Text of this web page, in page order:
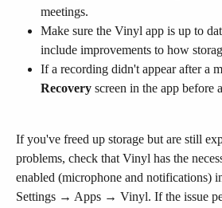
meetings.
Make sure the Vinyl app is up to
include improvements to how
If a recording didn't appear after a
Recovery screen in the app before
If you've freed up storage but are still
problems, check that Vinyl has the
enabled (microphone and notifications)
Settings → Apps → Vinyl. If the issue